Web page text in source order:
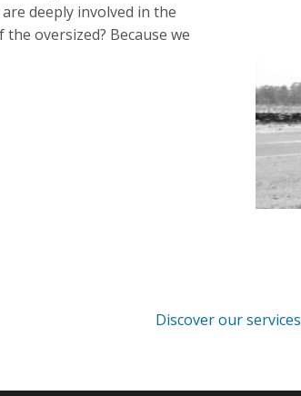
deeply involved in the
oversized? Because we
Discover our services